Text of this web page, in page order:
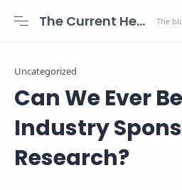
The Current Health Scenario
Uncategorized
Can We Ever
Industry
Research?